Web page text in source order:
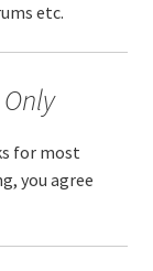
etc.
for most
you agree